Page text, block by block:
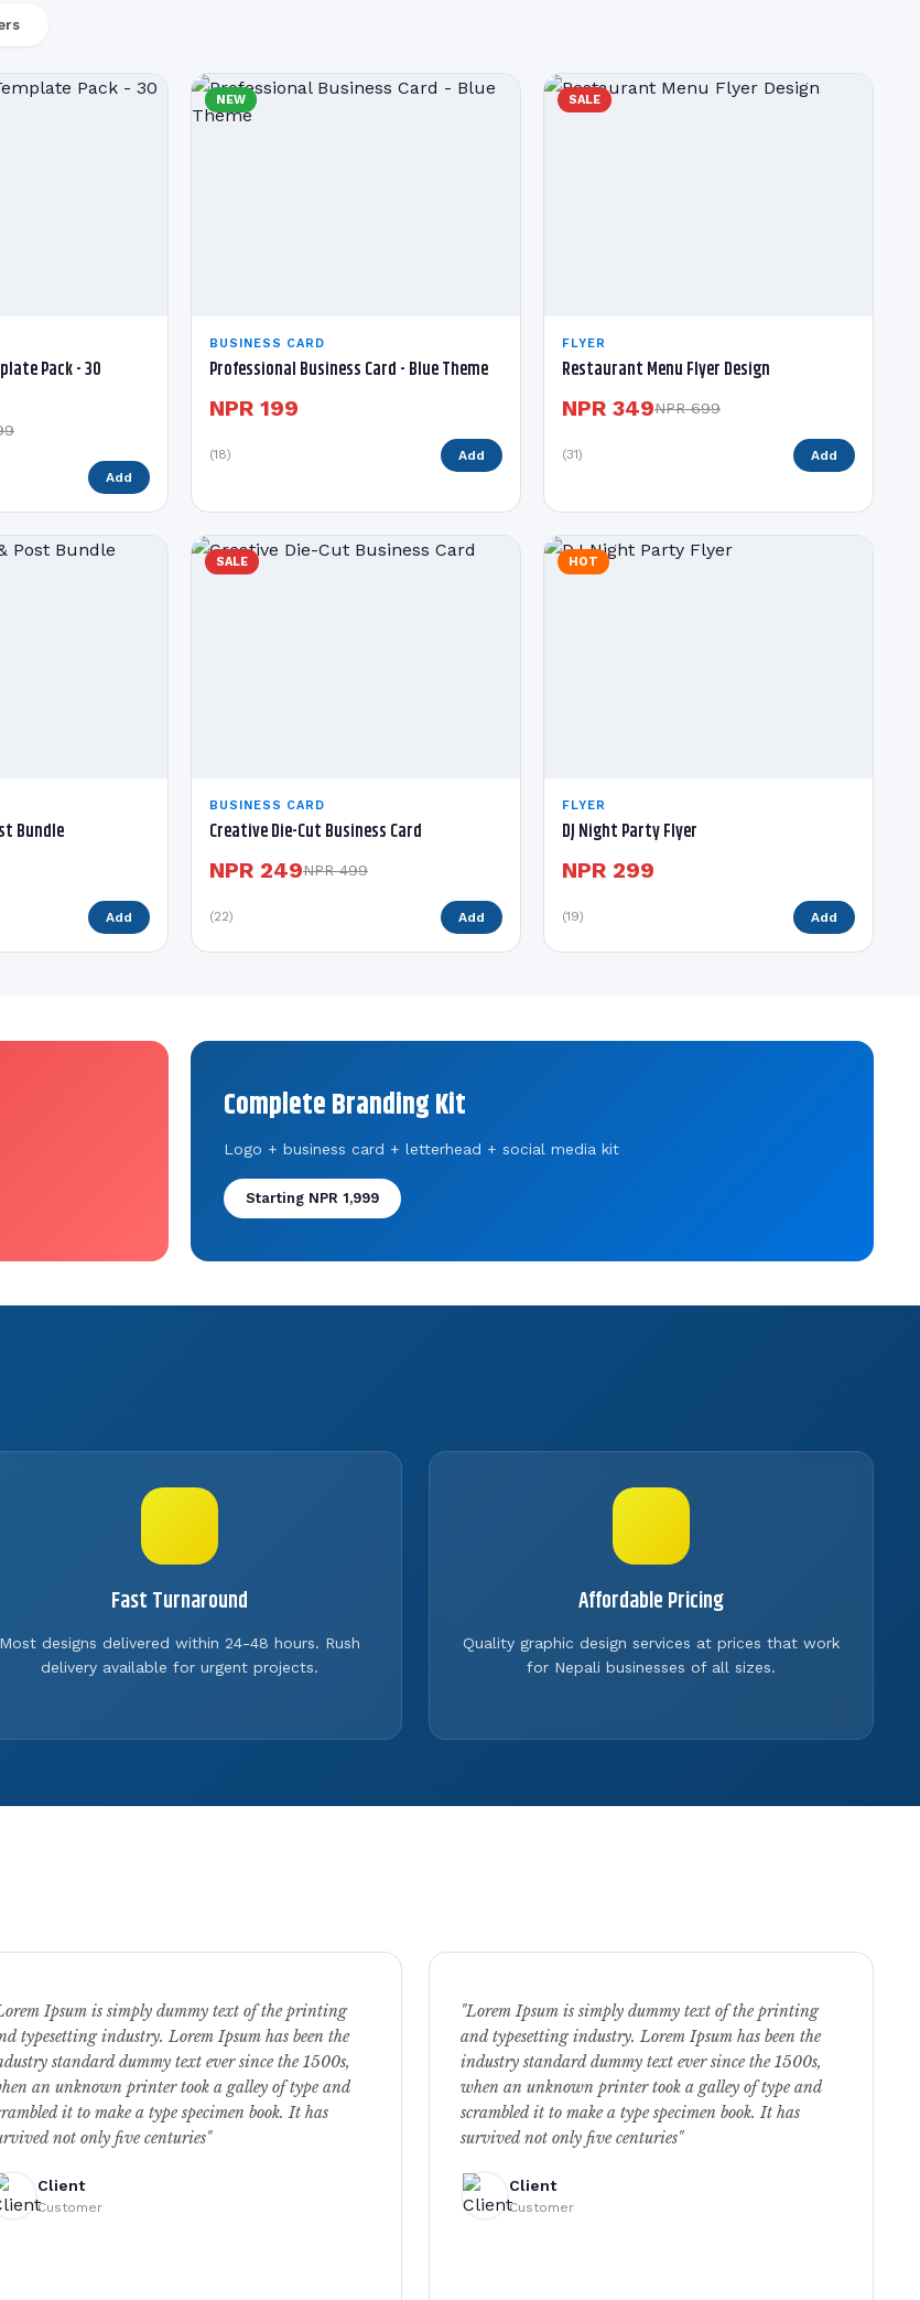
Pack - 30
Add
NEW
BUSINESS CARD
Professional Business Card - Blue Theme
NPR 199
(18) Add
SALE
FLYER
Restaurant Menu Flyer Design
NPR 349NPR 699
(31) Add
Bundle
Add
SALE
BUSINESS CARD
Creative Die-Cut Business Card
NPR 249NPR 499
(22) Add
HOT
FLYER
DJ Night Party Flyer
NPR 299
(19) Add
Complete Branding Kit
Logo + business card + letterhead + social media kit
Starting NPR 1,999
Fast Turnaround
Most designs delivered within 24-48 hours. Rush
delivery available for urgent projects.
Affordable Pricing
Quality graphic design services at prices that work
for Nepali businesses of all sizes.
Ipsum is simply dummy text of the printing
typesetting industry. Lorem Ipsum has been the
standard dummy text ever since the 1500s,
an unknown printer took a galley of type and
it to make a type specimen book. It has
not only five centuries"
Client
Customer
"Lorem Ipsum is simply dummy text of the printing
and typesetting industry. Lorem Ipsum has been the
industry standard dummy text ever since the 1500s,
when an unknown printer took a galley of type and
scrambled it to make a type specimen book. It has
survived not only five centuries"
Client
Customer